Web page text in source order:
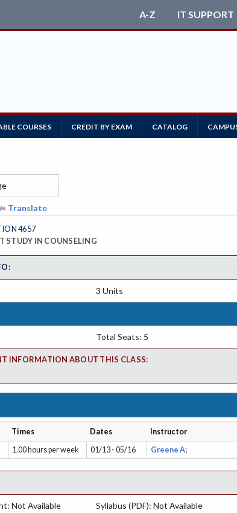
A-Z IT SUPPORT
COURSES CREDIT BY EXAM CATALOG
Translate
4657
STUDY IN COUNSELING
3 Units
Total Seats: 5
INFORMATION ABOUT THIS CLASS:
Times Dates Instructor
1.00 hours per week 01/13 - 05/16 Greene A;
Not Available Syllabus (PDF): Not Available